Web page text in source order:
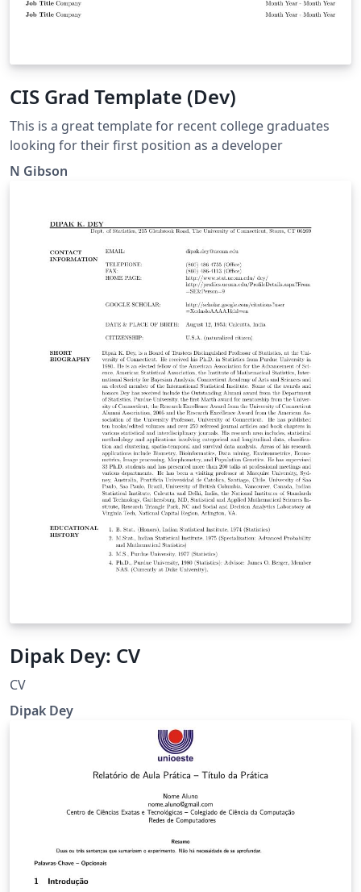
CIS Grad Template (Dev)
This is a great template for recent college graduates
looking for their first position as a developer
N Gibson
Dipak Dey: CV
CV
Dipak Dey